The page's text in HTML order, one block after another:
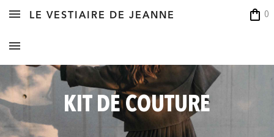
shopping_bag 0
LE VESTIAIRE DE JEANNE
KIT DE COUTURE